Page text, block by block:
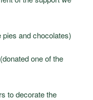
and chocolates)
one of the
to decorate the